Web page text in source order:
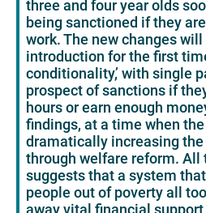
three and four year olds
being sanctioned if they
work. The new changes
introduction for the first
conditionality,’ with single
prospect of sanctions if
hours or earn enough
findings, at a time when
dramatically increasing
through welfare reform. All
suggests that a system
people out of poverty all
away vital financial